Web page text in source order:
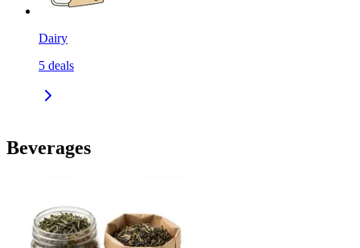
Dairy
5 deals
Beverages